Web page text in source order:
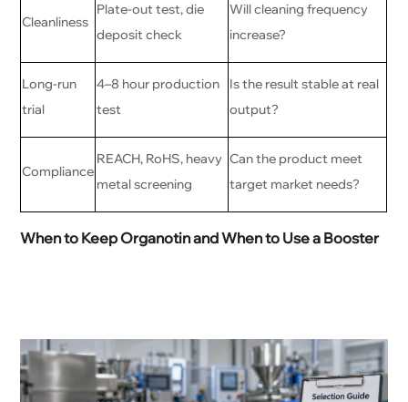
Cleanliness
Plate-out test, die
deposit check
Will cleaning frequency
increase?
Long-run
trial
4–8 hour production
test
Is the result stable at real
output?
Compliance
REACH, RoHS, heavy
metal screening
Can the product meet
target market needs?
When to Keep Organotin and When to Use a Booster